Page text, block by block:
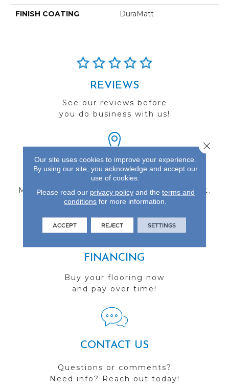
FINISH COATING DuraMatt
REVIEWS
See our reviews before
you do business with us!
FIND A STORE
Multiple locations to serve the Northwest.
Visit us today!
FINANCING
Buy your flooring now
and pay over time!
CONTACT US
Questions or comments?
Need info? Reach out today!
Our site uses cookies to improve your experience.
By using our site, you acknowledge and accept our
use of cookies.
Please read our privacy policyand the terms and
conditions for more information.
ACCEPT REJECT SETTINGS
Close